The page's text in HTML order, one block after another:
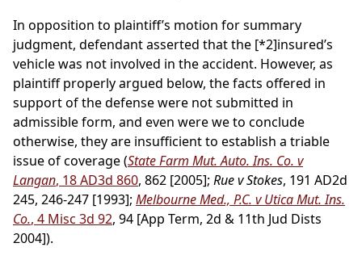
In opposition to plaintiff’s motion for summary
judgment, defendant asserted that the [*2]insured’s
vehicle was not involved in the accident. However, as
plaintiff properly argued below, the facts offered in
support of the defense were not submitted in
admissible form, and even were we to conclude
otherwise, they are insufficient to establish a triable
issue of coverage (State Farm Mut. Auto. Ins. Co. v
Langan, 18 AD3d 860, 862 [2005]; Rue v Stokes, 191 AD2d
245, 246-247 [1993]; Melbourne Med., P.C. v Utica Mut. Ins.
Co., 4 Misc 3d 92, 94 [App Term, 2d & 11th Jud Dists
2004]).